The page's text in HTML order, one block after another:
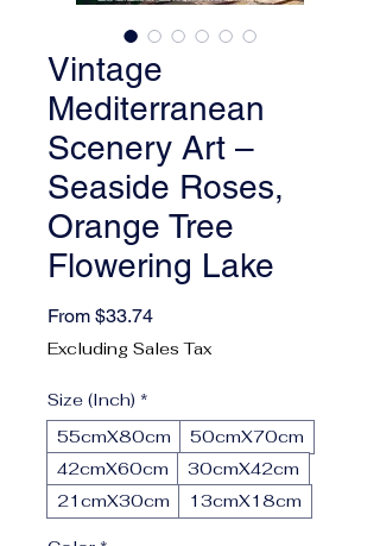
Vintage
Mediterranean
Scenery Art –
Seaside Roses,
Orange Tree
Flowering Lake
From $33.74Sale Price
Excluding Sales Tax
Size (Inch) *
55cmX80cm
50cmX70cm
42cmX60cm
30cmX42cm
21cmX30cm
13cmX18cm